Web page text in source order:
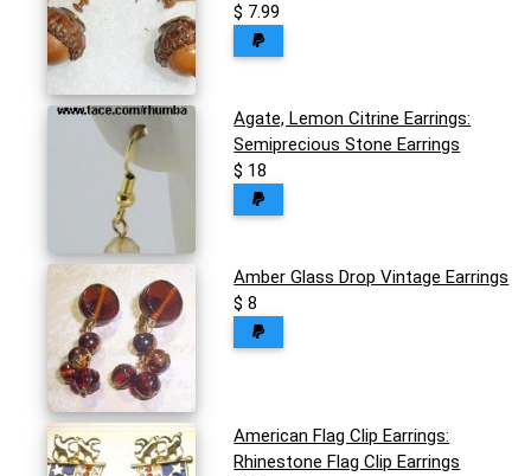
$ 7.99
Agate, Lemon Citrine Earrings:
Semiprecious Stone Earrings
$ 18
Amber Glass Drop Vintage Earrings
$ 8
American Flag Clip Earrings:
Rhinestone Flag Clip Earrings